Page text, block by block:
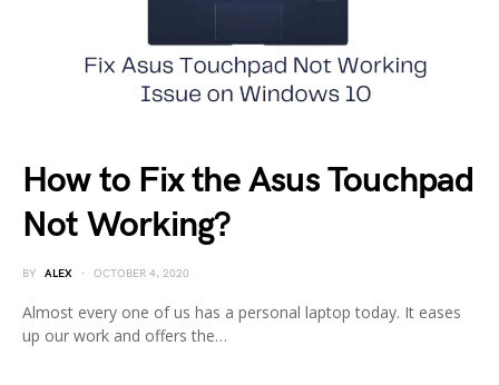
How to Fix the Asus Touchpad
Not Working?
BY ALEX OCTOBER 4, 2020
Almost every one of us has a personal laptop today. It eases
up our work and offers the…